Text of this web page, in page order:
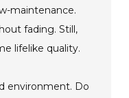
maintenance.
fading. Still,
lifelike quality.
environment. Do